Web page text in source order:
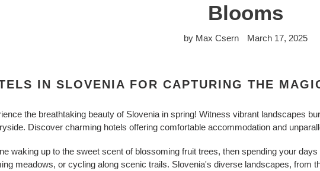
Blooms
by Max Csern March 17, 2025
IN SLOVENIA FOR CAPTURING THE
the breathtaking beauty of Slovenia in spring! Witness vibrant landscapes
Discover charming hotels offering comfortable accommodation and
waking up to the sweet scent of blossoming fruit trees, then spending your
meadows, or cycling along scenic trails. Slovenia's diverse landscapes, from